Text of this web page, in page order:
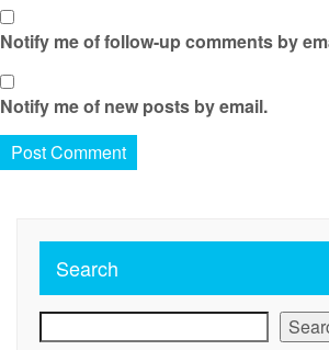
Notify me of follow-up comments by
Notify me of new posts by email.
Search